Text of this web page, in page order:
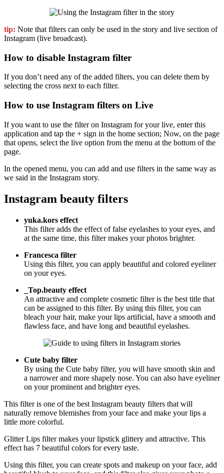
tip: Note that filters can only be used in the story and live section of
Instagram (live broadcast).
How to disable Instagram filter
If you don’t need any of the added filters, you can delete them by
selecting the cross next to each filter.
How to use Instagram filters on Live
If you want to use the filter on Instagram for your live, enter this
application and tap the + sign in the home section; Now, on the page
that opens, select the live option from the menu at the bottom of the
page.
In the opened menu, you can add and use filters in the same way as
we said in the Instagram story.
Instagram beauty filters
yuka.kors effect
This filter adds the effect of false eyelashes to your eyes, and
at the same time, this filter makes your photos brighter.
Francesca filter
Using this filter, you can apply beautiful and colored eyeliner
on your eyes.
_Top.beauty effect
An attractive and complete cosmetic filter is the best title that
can be assigned to this filter. By using this filter, you can
bleach your hair, make your lips artificial, have a smooth and
flawless face, and have long and beautiful eyelashes.
Cute baby filter
By using the Cute baby filter, you will have smooth skin and
a narrower and more shapely nose. You can also have eyeliner
on your prominent and brighter eyes.
This filter is one of the best Instagram beauty filters that will
naturally remove blemishes from your face and make your lips a
little more colorful.
Glitter Lips filter makes your lipstick glittery and attractive. This
effect has 7 beautiful colors for every taste.
Using this filter, you can create spots and makeup on your face, add